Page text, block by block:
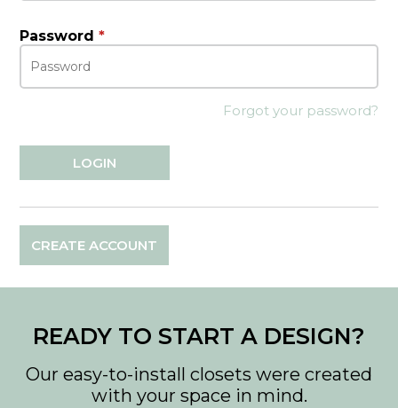
Password*
Forgot your password?
CREATE ACCOUNT
READY TO START A DESIGN?
Our easy-to-install closets were created
with your space in mind.